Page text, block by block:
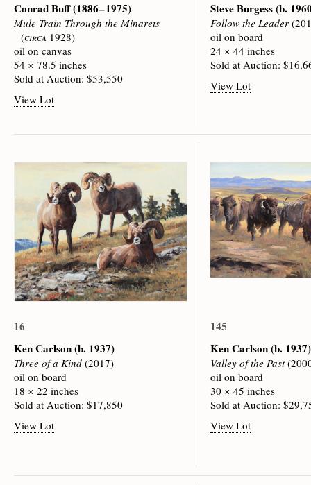
Conrad Buff(1886 – 1975)
Mule Train Through the Minarets
(circa 1928)
oil on canvas
54 × 78.5 inches
Sold at Auction: $53,550
View Lot
Steve Burgess(b.
Follow the Leader
oil on board
24 × 44 inches
Sold at Auction:
View Lot
16
Ken Carlson(b. 1937)
Three of a Kind (2017)
oil on board
18 × 22 inches
Sold at Auction: $17,850
View Lot
145
Ken Carlson(b. 1937)
Valley of the Past
oil on board
30 × 45 inches
Sold at Auction:
View Lot